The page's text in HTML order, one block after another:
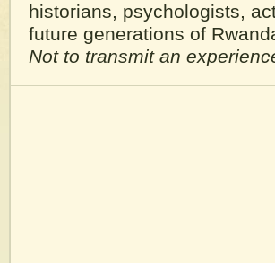
historians, psychologists,
future generations of
Not to transmit an